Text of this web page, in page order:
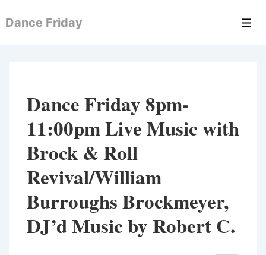
Skip
Dance Friday
Dance Friday 8pm-
11:00pm Live Music with
Brock & Roll
Revival/William
Burroughs Brockmeyer,
DJ’d Music by Robert C.